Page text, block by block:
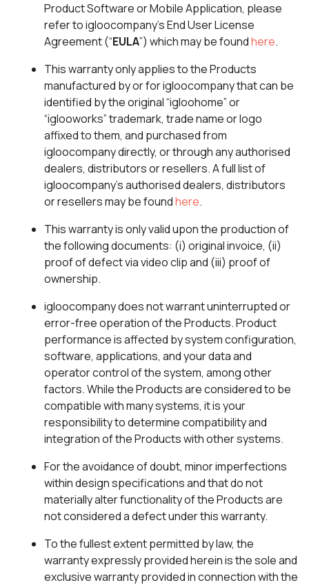
Product Software or Mobile Application, please
refer to igloocompany’s End User License
Agreement (“EULA”) which may be foundhere.
This warranty only applies to the Products
manufactured by or for igloocompany that can be
identified by the original “igloohome” or
“iglooworks” trademark, trade name or logo
affixed to them, and purchased from
igloocompany directly, or through any authorised
dealers, distributors or resellers. A full list of
igloocompany’s authorised dealers, distributors
or resellers may be foundhere.
This warranty is only valid upon the production of
the following documents: (i) original invoice, (ii)
proof of defect via video clip and (iii) proof of
ownership.
igloocompany does not warrant uninterrupted or
error-free operation of the Products. Product
performance is affected by system configuration,
software, applications, and your data and
operator control of the system, among other
factors. While the Products are considered to be
compatible with many systems, it is your
responsibility to determine compatibility and
integration of the Products with other systems.
For the avoidance of doubt, minor imperfections
within design specifications and that do not
materially alter functionality of the Products are
not considered a defect under this warranty.
To the fullest extent permitted by law, the
warranty expressly provided herein is the sole and
exclusive warranty provided in connection with the